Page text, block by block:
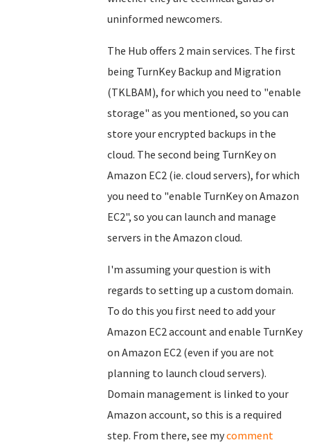
uninformed newcomers.
The Hub offers 2 main services. The first
being TurnKey Backup and Migration
(TKLBAM), for which you need to "enable
storage" as you mentioned, so you can
store your encrypted backups in the
cloud. The second being TurnKey on
Amazon EC2 (ie. cloud servers), for which
you need to "enable TurnKey on Amazon
EC2", so you can launch and manage
servers in the Amazon cloud.
I'm assuming your question is with
regards to setting up a custom domain.
To do this you first need to add your
Amazon EC2 account and enable TurnKey
on Amazon EC2 (even if you are not
planning to launch cloud servers).
Domain management is linked to your
Amazon account, so this is a required
step. From there, see mycomment